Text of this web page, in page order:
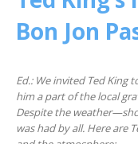
Bon Jon
Ed.: We invited Ted King
him a part of the local
Despite the
was had by all. Here are